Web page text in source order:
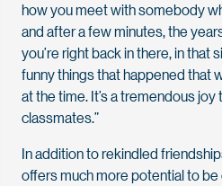
how you meet with somebody
and after a few minutes, the
you’re right back in there, in that
funny things that happened that
at the time. It’s a tremendous
classmates.”
In addition to rekindled
offers much more potential to